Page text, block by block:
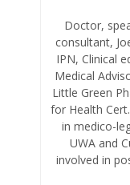
Doctor,
consultant,
IPN, Clinical
Medical
Little Green
for Health
in medico-
UWA and
involved in